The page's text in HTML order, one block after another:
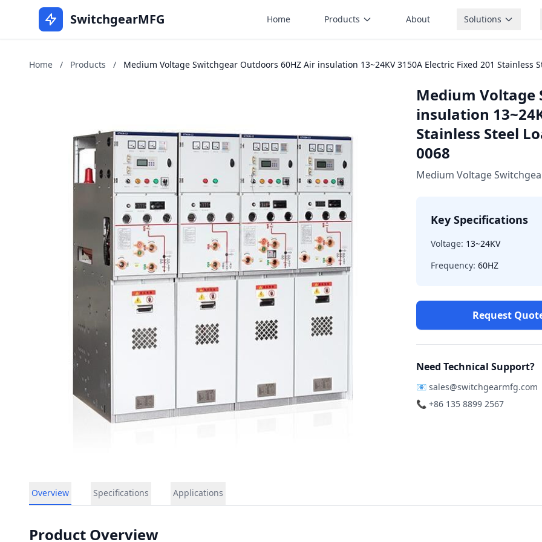
SwitchgearMFG Home Products About Solutions
Home / Products / Medium Voltage Switchgear Outdoors 60HZ Air insulation 13~24KV 3150A Electric Fixed 201 Stainless
Medium Voltage
insulation
Stainless Steel
0068
Medium Voltage
Key Specifications
Voltage: 13~24KV
Frequency: 60HZ
Request
Need Technical Support?
📧 sales@switchgearmfg.com
📞 +86 135 8899 2567
Overview Specifications Applications
Product Overview